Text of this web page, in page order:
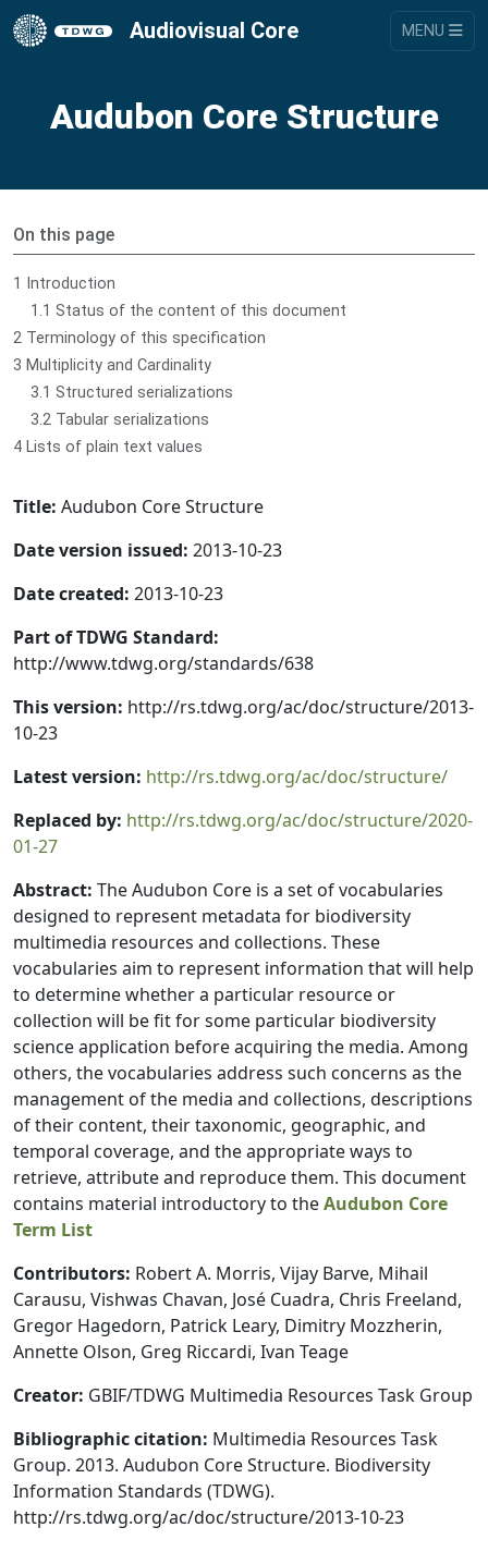
Audiovisual Core MENU
Audubon Core Structure
On this page
1 Introduction
1.1 Status of the content of this document
2 Terminology of this specification
3 Multiplicity and Cardinality
3.1 Structured serializations
3.2 Tabular serializations
4 Lists of plain text values
Title: Audubon Core Structure
Date version issued: 2013-10-23
Date created: 2013-10-23
Part of TDWG Standard:
http://www.tdwg.org/standards/638
This version: http://rs.tdwg.org/ac/doc/structure/2013-
10-23
Latest version: http://rs.tdwg.org/ac/doc/structure/
Replaced by: http://rs.tdwg.org/ac/doc/structure/2020-
01-27
Abstract: The Audubon Core is a set of vocabularies
designed to represent metadata for biodiversity
multimedia resources and collections. These
vocabularies aim to represent information that will help
to determine whether a particular resource or
collection will be fit for some particular biodiversity
science application before acquiring the media. Among
others, the vocabularies address such concerns as the
management of the media and collections, descriptions
of their content, their taxonomic, geographic, and
temporal coverage, and the appropriate ways to
retrieve, attribute and reproduce them. This document
contains material introductory to theAudubon Core
Term List
Contributors: Robert A. Morris, Vijay Barve, Mihail
Carausu, Vishwas Chavan, José Cuadra, Chris Freeland,
Gregor Hagedorn, Patrick Leary, Dimitry Mozzherin,
Annette Olson, Greg Riccardi, Ivan Teage
Creator: GBIF/TDWG Multimedia Resources Task Group
Bibliographic citation: Multimedia Resources Task
Group. 2013. Audubon Core Structure. Biodiversity
Information Standards (TDWG).
http://rs.tdwg.org/ac/doc/structure/2013-10-23